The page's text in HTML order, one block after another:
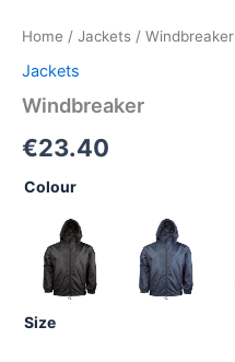
Home / Jackets / Windbreaker
Jackets
Windbreaker
€23.40
Colour
Size